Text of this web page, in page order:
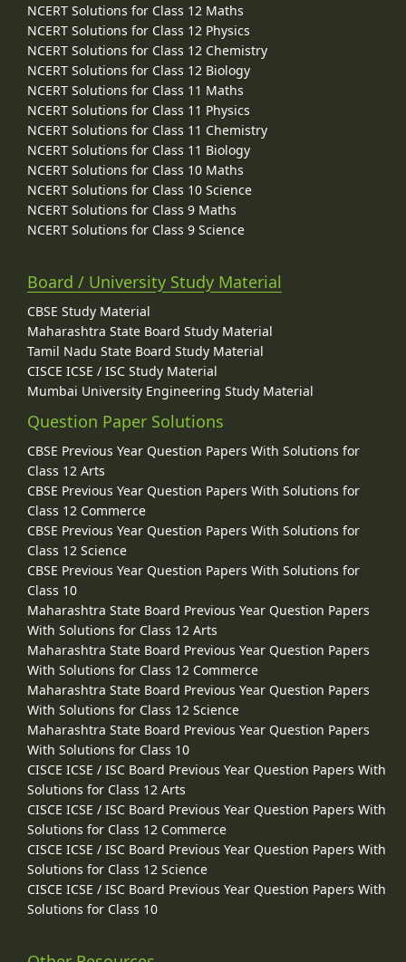
NCERT Solutions for Class 12 Maths
NCERT Solutions for Class 12 Physics
NCERT Solutions for Class 12 Chemistry
NCERT Solutions for Class 12 Biology
NCERT Solutions for Class 11 Maths
NCERT Solutions for Class 11 Physics
NCERT Solutions for Class 11 Chemistry
NCERT Solutions for Class 11 Biology
NCERT Solutions for Class 10 Maths
NCERT Solutions for Class 10 Science
NCERT Solutions for Class 9 Maths
NCERT Solutions for Class 9 Science
Board / University Study Material
CBSE Study Material
Maharashtra State Board Study Material
Tamil Nadu State Board Study Material
CISCE ICSE / ISC Study Material
Mumbai University Engineering Study Material
Question Paper Solutions
CBSE Previous Year Question Papers With Solutions for
Class 12 Arts
CBSE Previous Year Question Papers With Solutions for
Class 12 Commerce
CBSE Previous Year Question Papers With Solutions for
Class 12 Science
CBSE Previous Year Question Papers With Solutions for
Class 10
Maharashtra State Board Previous Year Question Papers
With Solutions for Class 12 Arts
Maharashtra State Board Previous Year Question Papers
With Solutions for Class 12 Commerce
Maharashtra State Board Previous Year Question Papers
With Solutions for Class 12 Science
Maharashtra State Board Previous Year Question Papers
With Solutions for Class 10
CISCE ICSE / ISC Board Previous Year Question Papers With
Solutions for Class 12 Arts
CISCE ICSE / ISC Board Previous Year Question Papers With
Solutions for Class 12 Commerce
CISCE ICSE / ISC Board Previous Year Question Papers With
Solutions for Class 12 Science
CISCE ICSE / ISC Board Previous Year Question Papers With
Solutions for Class 10